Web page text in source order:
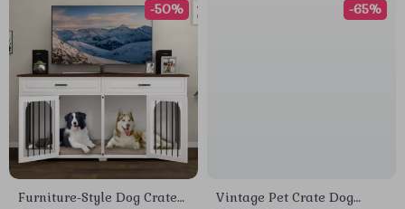
Furniture-Style Dog Crate
-50%
Vintage Pet Crate Dog
-65%